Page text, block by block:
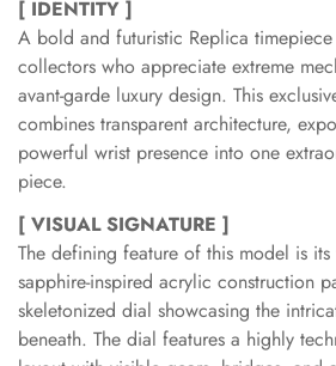
[ IDENTITY ]
A bold and futuristic Replica
collectors who appreciate extreme
avant-garde luxury design. This
combines transparent architecture,
powerful wrist presence into one
piece.
[ VISUAL SIGNATURE ]
The defining feature of this model is
sapphire-inspired acrylic construction
skeletonized dial showcasing the
beneath. The dial features a highly